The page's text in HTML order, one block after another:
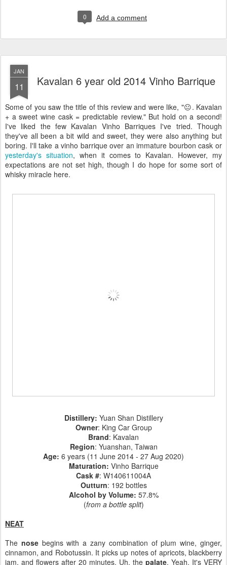
0 Add a comment
JAN
11 Kavalan 6 year old 2014 Vinho Barrique
Some of you saw the title of this review and were like, "😐. Kavalan
+ a sweet wine cask = predictable review." But hold on a second!
I've liked the few Kavalan Vinho Barriques I've tried. Though
they've all been a bit wild and sweet, they were also anything but
boring. I'll take a vinho barrique over an immature bourbon cask or
yesterday's situation, when it comes to Kavalan. However, my
expectations are not set high, though I do hope for some sort of
whisky miracle here.
Distillery: Yuan Shan Distillery
Owner: King Car Group
Brand: Kavalan
Region: Yuanshan, Taiwan
Age: 6 years (11 June 2014 - 27 Aug 2020)
Maturation: Vinho Barrique
Cask #: W140611004A
Outturn: 192 bottles
Alcohol by Volume: 57.8%
(from a bottle split)
NEAT
The nosebegins with a zany combination of plum wine, ginger,
cinnamon, and Robotussin. It picks up notes of apricots, blackberry
jam, and flowers after 20 minutes. Uh, the palate. Yeah. It's VERY